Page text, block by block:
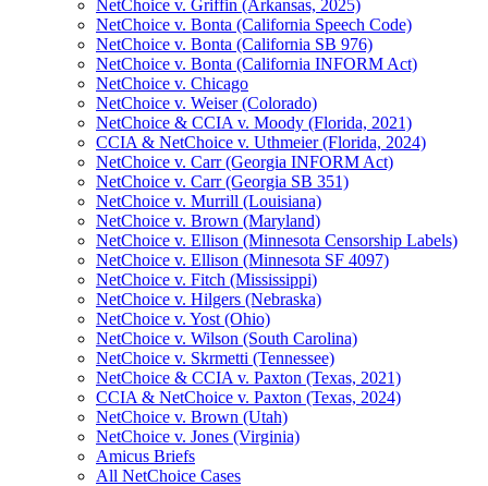
NetChoice v. Griffin (Arkansas, 2025)
NetChoice v. Bonta (California Speech Code)
NetChoice v. Bonta (California SB 976)
NetChoice v. Bonta (California INFORM Act)
NetChoice v. Chicago
NetChoice v. Weiser (Colorado)
NetChoice & CCIA v. Moody (Florida, 2021)
CCIA & NetChoice v. Uthmeier (Florida, 2024)
NetChoice v. Carr (Georgia INFORM Act)
NetChoice v. Carr (Georgia SB 351)
NetChoice v. Murrill (Louisiana)
NetChoice v. Brown (Maryland)
NetChoice v. Ellison (Minnesota Censorship Labels)
NetChoice v. Ellison (Minnesota SF 4097)
NetChoice v. Fitch (Mississippi)
NetChoice v. Hilgers (Nebraska)
NetChoice v. Yost (Ohio)
NetChoice v. Wilson (South Carolina)
NetChoice v. Skrmetti (Tennessee)
NetChoice & CCIA v. Paxton (Texas, 2021)
CCIA & NetChoice v. Paxton (Texas, 2024)
NetChoice v. Brown (Utah)
NetChoice v. Jones (Virginia)
Amicus Briefs
All NetChoice Cases